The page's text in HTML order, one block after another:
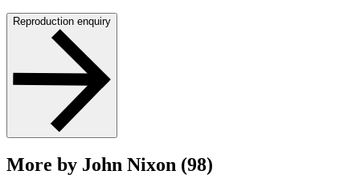
Reproduction enquiry
More by John Nixon (98)